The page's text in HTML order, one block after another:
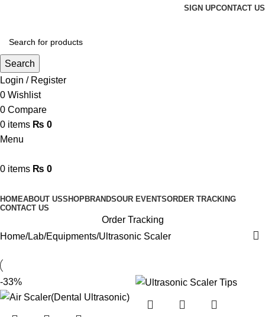
SIGN UPCONTACT US
Search
Login / Register
0 Wishlist
0 Compare
0 items ₨ 0
Menu
0 items ₨ 0
HOMEABOUT USSHOPBRANDSOUR EVENTSORDER TRACKING
CONTACT US
Order Tracking
Home Lab Equipments Ultrasonic Scaler
-33%